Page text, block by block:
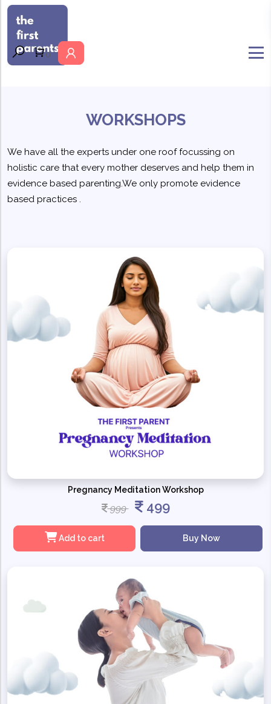
0
MENU
WORKSHOPS
We have all the experts under one roof focussing on
holistic care that every mother deserves and help them in
evidence based parenting.We only promote evidence
based practices .
Pregnancy Meditation Workshop
999 499
Add to cart Buy Now